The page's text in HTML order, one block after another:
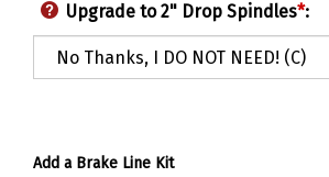
Upgrade to 2" Drop Spindles*:
Add a Brake Line Kit